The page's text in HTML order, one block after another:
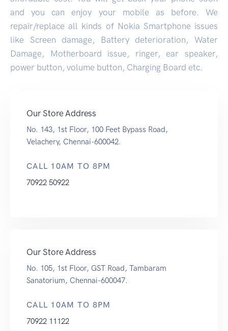
and you can enjoy your mobile as before. We
repair/replace all kinds of Nokia Smartphone issues
like Screen damage, Battery deterioration, Water
Damage, Motherboard issue, ringer, ear speaker,
power button, volume button, Charging Board etc.
Our Store Address
No. 143, 1st Floor, 100 Feet Bypass Road,
Velachery, Chennai-600042.
CALL 10AM TO 8PM
70922 50922
Our Store Address
No. 105, 1st Floor, GST Road, Tambaram
Sanatorium, Chennai-600047.
CALL 10AM TO 8PM
70922 11122